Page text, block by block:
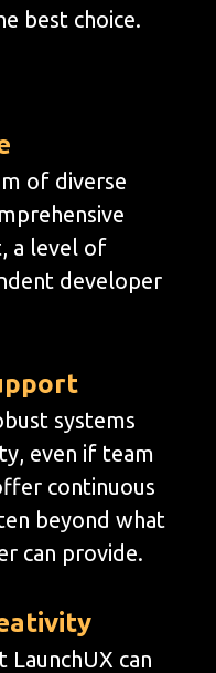
best choice.
of diverse
a level of
developer
systems
even if team
continuous
beyond what
can provide.
can